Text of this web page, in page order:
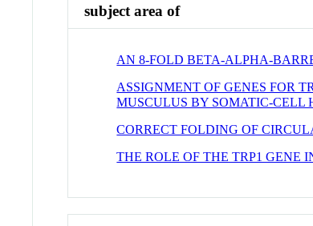
subject area of
AN 8-FOLD BETA-ALPHA-
ASSIGNMENT OF GENES FOR
MUSCULUS BY SOMATIC-CELL
CORRECT FOLDING OF
THE ROLE OF THE TRP1 GENE